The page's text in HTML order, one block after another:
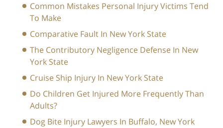
Common Mistakes Personal Injury Victims Tend
To Make
Comparative Fault In New York State
The Contributory Negligence Defense In New
York State
Cruise Ship Injury In New York State
Do Children Get Injured More Frequently Than
Adults?
Dog Bite Injury Lawyers In Buffalo, New York